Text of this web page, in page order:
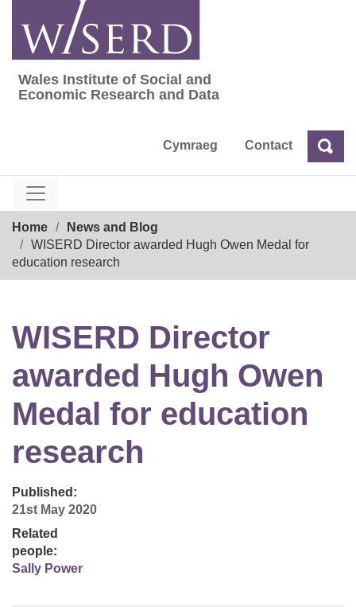
content
Wales Institute of Social and Economic
Wales Institute of Social and
Economic Research and Data
Cymraeg Contact Search
Home
News and Blog
WISERD Director awarded Hugh Owen Medal for
education research
WISERD Director
awarded Hugh Owen
Medal for education
research
Published:
21st May 2020
Related
people:
Sally Power